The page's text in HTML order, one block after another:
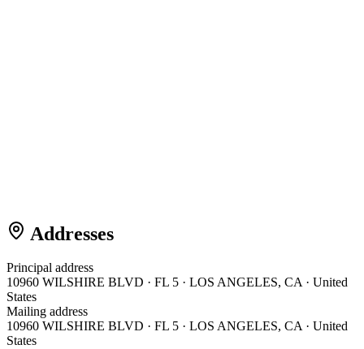
Addresses
Principal address
10960 WILSHIRE BLVD · FL 5 · LOS ANGELES, CA · United
States
Mailing address
10960 WILSHIRE BLVD · FL 5 · LOS ANGELES, CA · United
States